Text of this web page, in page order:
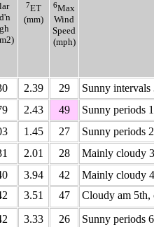
7ET
(mm)
6Max
Wind
Speed
(mph)
2.39 29 Sunny intervals
2.43 49 Sunny periods
1.45 27 Sunny periods
2.01 28 Mainly cloudy
3.94 42 Mainly cloudy
3.51 47 Cloudy am 5th,
3.33 26 Sunny periods